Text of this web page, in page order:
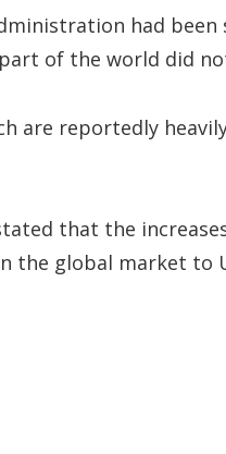
had
of the world did
are reportedly
that the
the global market to